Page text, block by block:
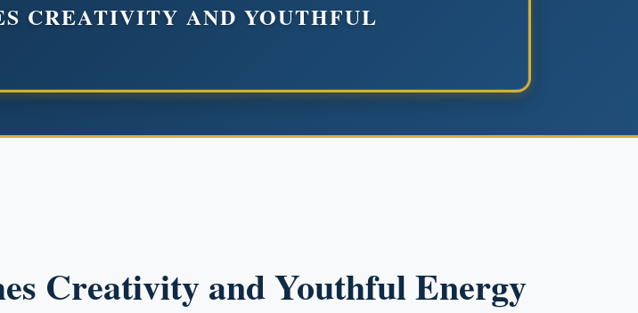
CREATIVITY AND YOUTHFUL
Creativity and Youthful Energy